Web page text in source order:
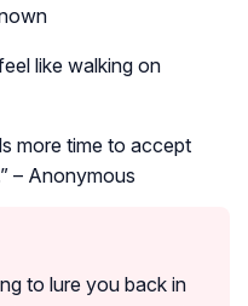
like walking on
more time to accept
– Anonymous
to lure you back in